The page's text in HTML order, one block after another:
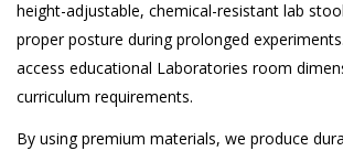
height-adjustable, chemical-resistant lab
proper posture during prolonged
access educational Laboratories room
curriculum requirements.
By using premium materials, we produce